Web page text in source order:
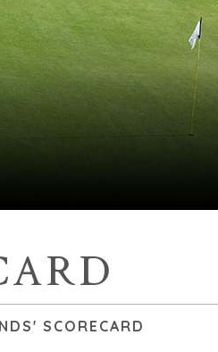
SCORECARD